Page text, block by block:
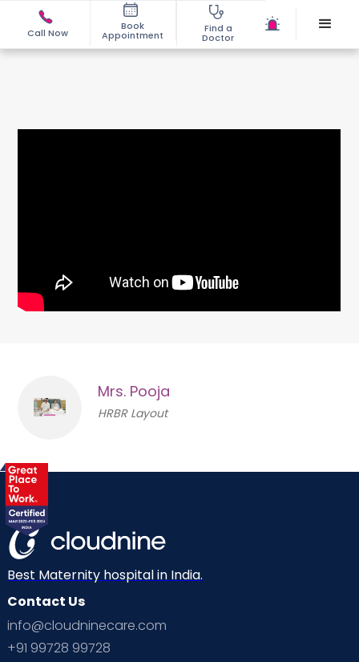
Call Now
Book
Appointment
Find a
Doctor
Mrs. Pooja
HRBR Layout
Best Maternity hospital in India.
Contact Us
info@cloudninecare.com
+91 99728 99728